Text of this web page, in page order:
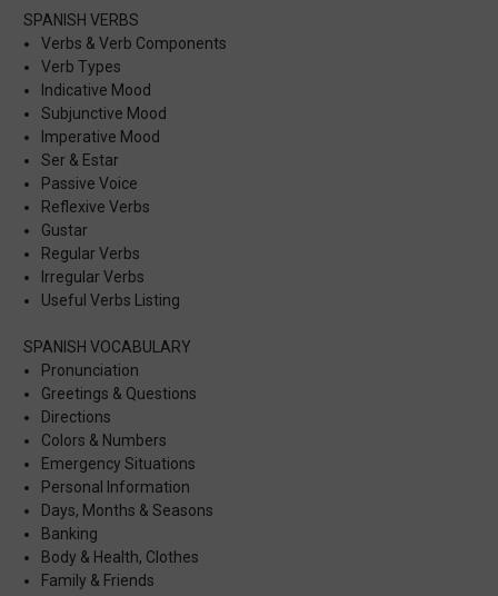
SPANISH VERBS
Verbs & Verb Components
Verb Types
Indicative Mood
Subjunctive Mood
Imperative Mood
Ser & Estar
Passive Voice
Reflexive Verbs
Gustar
Regular Verbs
Irregular Verbs
Useful Verbs Listing
SPANISH VOCABULARY
Pronunciation
Greetings & Questions
Directions
Colors & Numbers
Emergency Situations
Personal Information
Days, Months & Seasons
Banking
Body & Health, Clothes
Family & Friends